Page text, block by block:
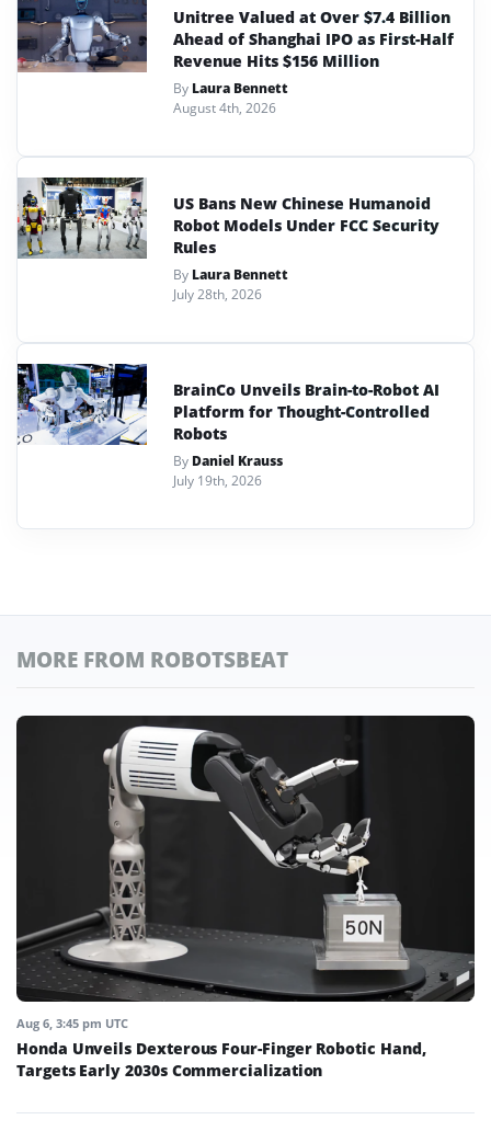
Unitree Valued at Over $7.4 Billion
Ahead of Shanghai IPO as First-Half
Revenue Hits $156 Million
By Laura Bennett
August 4th, 2026
US Bans New Chinese Humanoid
Robot Models Under FCC Security
Rules
By Laura Bennett
July 28th, 2026
BrainCo Unveils Brain-to-Robot AI
Platform for Thought-Controlled
Robots
By Daniel Krauss
July 19th, 2026
MORE FROM ROBOTSBEAT
Aug 6, 3:45 pm UTC
Honda Unveils Dexterous Four-Finger Robotic Hand,
Targets Early 2030s Commercialization